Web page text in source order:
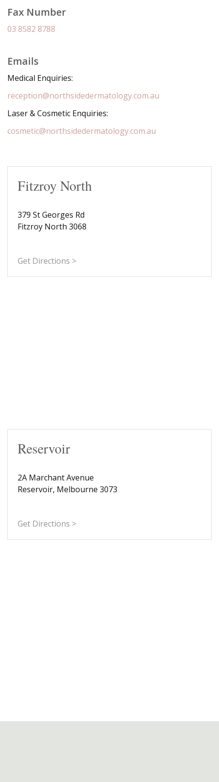
Fax Number
03 8582 8788
Emails
Medical Enquiries:
reception@northsidedermatology.com.au
Laser & Cosmetic Enquiries:
cosmetic@northsidedermatology.com.au
Fitzroy North
379 St Georges Rd
Fitzroy North 3068
Get Directions >
Reservoir
2A Marchant Avenue
Reservoir, Melbourne 3073
Get Directions >